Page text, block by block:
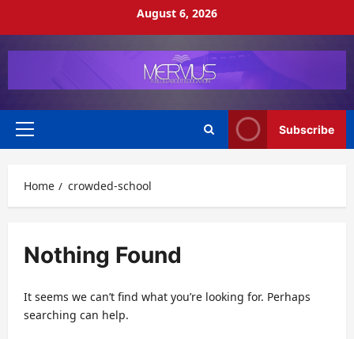
August 6, 2026
Primary
Subscribe
Home crowded-school
Nothing Found
It seems we can’t find what you’re looking for. Perhaps
searching can help.